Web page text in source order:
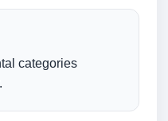
categories